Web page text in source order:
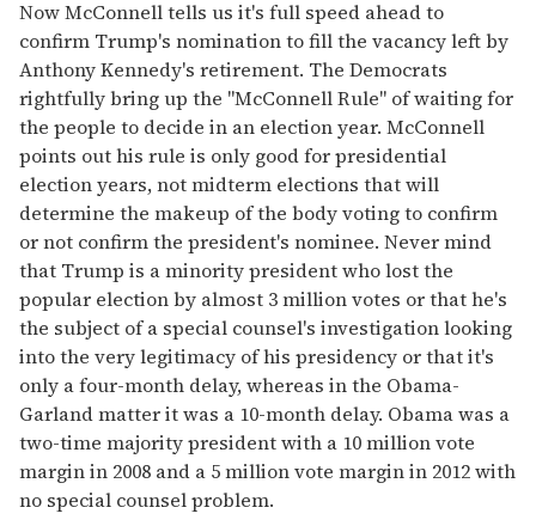
Now McConnell tells us it's full speed ahead to
confirm Trump's nomination to fill the vacancy left by
Anthony Kennedy's retirement. The Democrats
rightfully bring up the "McConnell Rule" of waiting for
the people to decide in an election year. McConnell
points out his rule is only good for presidential
election years, not midterm elections that will
determine the makeup of the body voting to confirm
or not confirm the president's nominee. Never mind
that Trump is a minority president who lost the
popular election by almost 3 million votes or that he's
the subject of a special counsel's investigation looking
into the very legitimacy of his presidency or that it's
only a four-month delay, whereas in the Obama-
Garland matter it was a 10-month delay. Obama was a
two-time majority president with a 10 million vote
margin in 2008 and a 5 million vote margin in 2012 with
no special counsel problem.